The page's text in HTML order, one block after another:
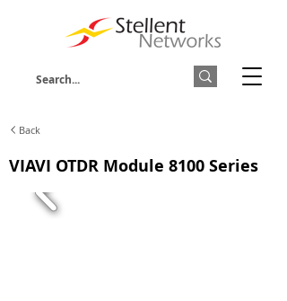
Back
VIAVI OTDR Module 8100 Series